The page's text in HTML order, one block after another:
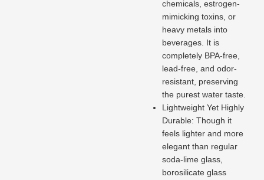
chemicals, estrogen-
mimicking toxins, or
heavy metals into
beverages. It is
completely BPA-free,
lead-free, and odor-
resistant, preserving
the purest water taste.
Lightweight Yet Highly
Durable: Though it
feels lighter and more
elegant than regular
soda-lime glass,
borosilicate glass